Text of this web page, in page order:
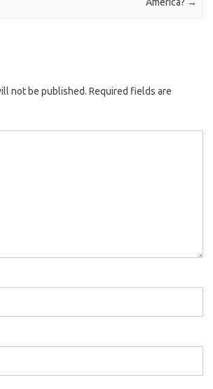
America? →
not be published. Required fields are